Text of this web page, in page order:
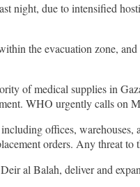
night, due to intensified
the evacuation zone,
of medical supplies in
WHO urgently calls on
offices,
orders. Any threat
al Balah, deliver and